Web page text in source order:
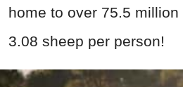
home to over 75.5
3.08 sheep per person!